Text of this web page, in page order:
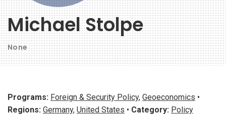
Michael Stolpe
None
Programs: Foreign & Security Policy, Geoeconomics •
Regions: Germany, United States • Category: Policy